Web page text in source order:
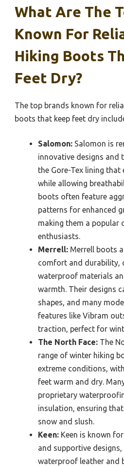
What Are The
Known For
Hiking Boots
Feet Dry?
The top brands known for
boots that keep feet dry
Salomon: Salomon is
innovative designs and
the Gore-Tex lining
while allowing
boots often feature
patterns for enhanced
making them a popular
enthusiasts.
Merrell: Merrell boots
comfort and durability,
waterproof materials
warmth. Their designs
shapes, and many
features like Vibram
traction, perfect for
The North Face: The
range of winter hiking
extreme conditions,
feet warm and dry.
proprietary
insulation, ensuring
snow and slush.
Keen: Keen is known
and supportive
waterproof leather and